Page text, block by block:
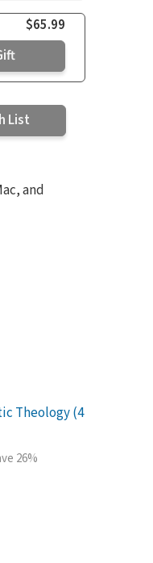
$65.99
List
and
Theology (4
26%